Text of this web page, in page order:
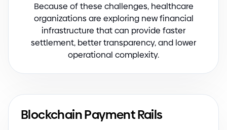
Because of these challenges, healthcare
organizations are exploring new financial
infrastructure that can provide faster
settlement, better transparency, and lower
operational complexity.
Blockchain Payment Rails